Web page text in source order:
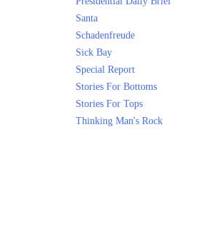
Santa
Schadenfreude
Sick Bay
Special Report
Stories For Bottoms
Stories For Tops
Thinking Man's Rock